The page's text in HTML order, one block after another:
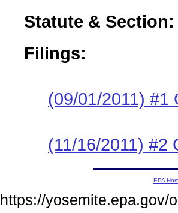
Statute & Section:
Filings:
(09/01/2011) #1
(11/16/2011) #2
EPA
https://yosemite.epa.gov/